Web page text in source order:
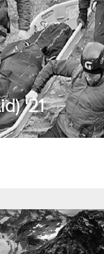
'21